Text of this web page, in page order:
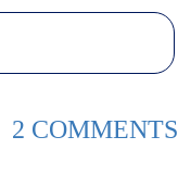
2 COMMENTS